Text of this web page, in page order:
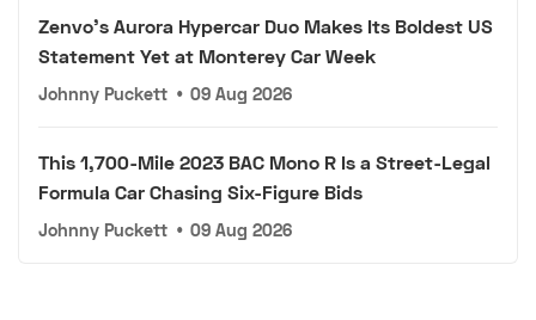
Zenvo's Aurora Hypercar Duo Makes Its Boldest US
Statement Yet at Monterey Car Week
Johnny Puckett • 09 Aug 2026
This 1,700-Mile 2023 BAC Mono R Is a Street-Legal
Formula Car Chasing Six-Figure Bids
Johnny Puckett • 09 Aug 2026